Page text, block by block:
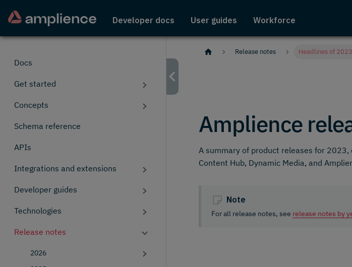
Developer docs User guides Workforce
Docs
Get started
Concepts
Schema reference
APIs
Integrations and extensions
Developer guides
Technologies
Release notes
2026
Release notes Headlines of
Amplience
A summary of product releases for
Content Hub, Dynamic Media, and
Note
For all release notes, see release notes by